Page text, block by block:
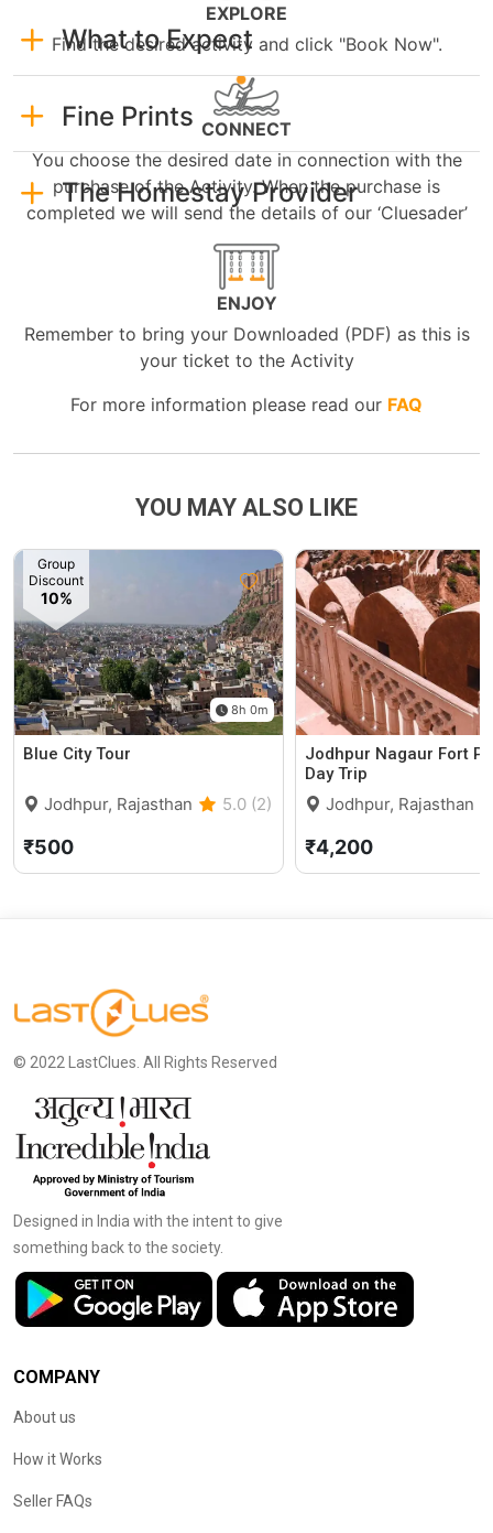
What to Expect
Fine Prints
The Homestay Provider
EXPLORE
Find the desired activity and click "Book Now".
CONNECT
You choose the desired date in connection with the
purchase of the Activity. When the purchase is
completed we will send the details of our ‘Cluesader’
ENJOY
Remember to bring your Downloaded (PDF) as this is
your ticket to the Activity
For more information please read our FAQ
YOU MAY ALSO LIKE
Group
Discount
10%
8h 0m
Blue City Tour
Jodhpur, Rajasthan 5.0 (2)
₹500
Jodhpur Nagaur Fort
Day Trip
Jodhpur, Rajasthan
₹4,200
© 2022 LastClues. All Rights Reserved
Designed in India with the intent to give
something back to the society.
COMPANY
About us
How it Works
Seller FAQs